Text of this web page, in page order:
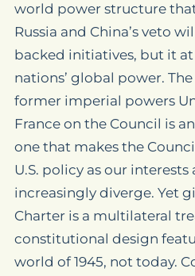
world power structure
Russia and China’s veto
backed initiatives, but it
nations’ global power.
former imperial powers
France on the Council is
one that makes the
U.S. policy as our interests
increasingly diverge. Yet
Charter is a multilateral
constitutional design
world of 1945, not today.